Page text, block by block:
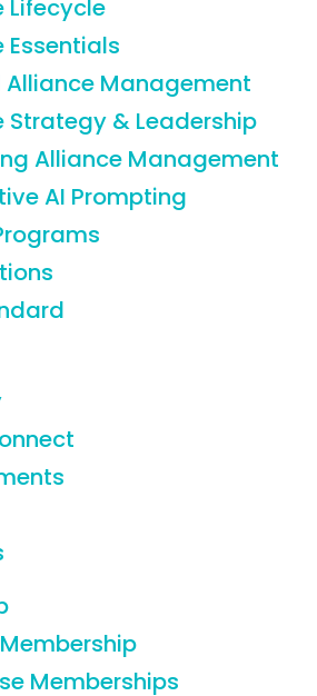
Lifecycle
Essentials
Alliance Management
Strategy & Leadership
Alliance Management
AI Prompting
Memberships